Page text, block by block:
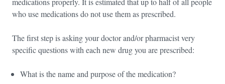
who use medications do not use them as prescribed.
The first step is asking your doctor and/or pharmacist very
specific questions with each new drug you are prescribed:
What is the name and purpose of the medication?